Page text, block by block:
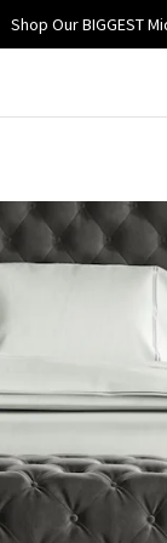
Shop Our BIGGEST